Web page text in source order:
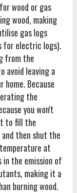
wood or gas
wood, making
gas logs
for electric logs).
from the
avoid leaving a
Because
the
you won't
to fill the
then shut the
at
the emission of
making it a
burning wood.